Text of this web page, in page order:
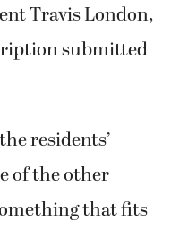
Travis London,
submitted
residents’
of the other
that fits